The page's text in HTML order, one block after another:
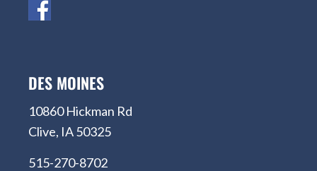
DES MOINES
10860 Hickman Rd
Clive, IA 50325
515-270-8702